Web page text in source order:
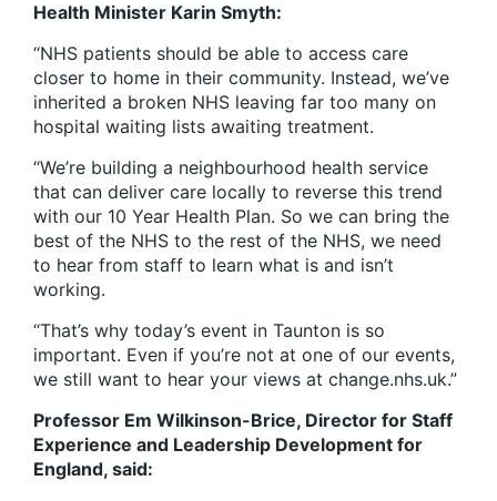
Health Minister Karin Smyth:
“NHS patients should be able to access care
closer to home in their community. Instead, we’ve
inherited a broken NHS leaving far too many on
hospital waiting lists awaiting treatment.
“We’re building a neighbourhood health service
that can deliver care locally to reverse this trend
with our 10 Year Health Plan. So we can bring the
best of the NHS to the rest of the NHS, we need
to hear from staff to learn what is and isn’t
working.
“That’s why today’s event in Taunton is so
important. Even if you’re not at one of our events,
we still want to hear your views at change.nhs.uk.”
Professor Em Wilkinson-Brice, Director for Staff
Experience and Leadership Development for
England, said: